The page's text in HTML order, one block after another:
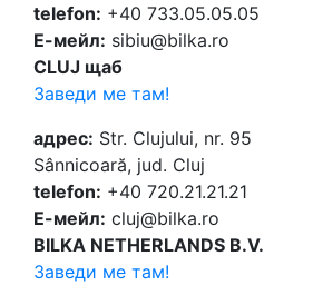
telefon: +40 733.05.05.05
Е-мейл: sibiu@bilka.ro
CLUJ щаб
Заведи ме там!
адрес: Str. Clujului, nr. 95
Sânnicoară, jud. Cluj
telefon: +40 720.21.21.21
Е-мейл: cluj@bilka.ro
BILKA NETHERLANDS B.V.
Заведи ме там!